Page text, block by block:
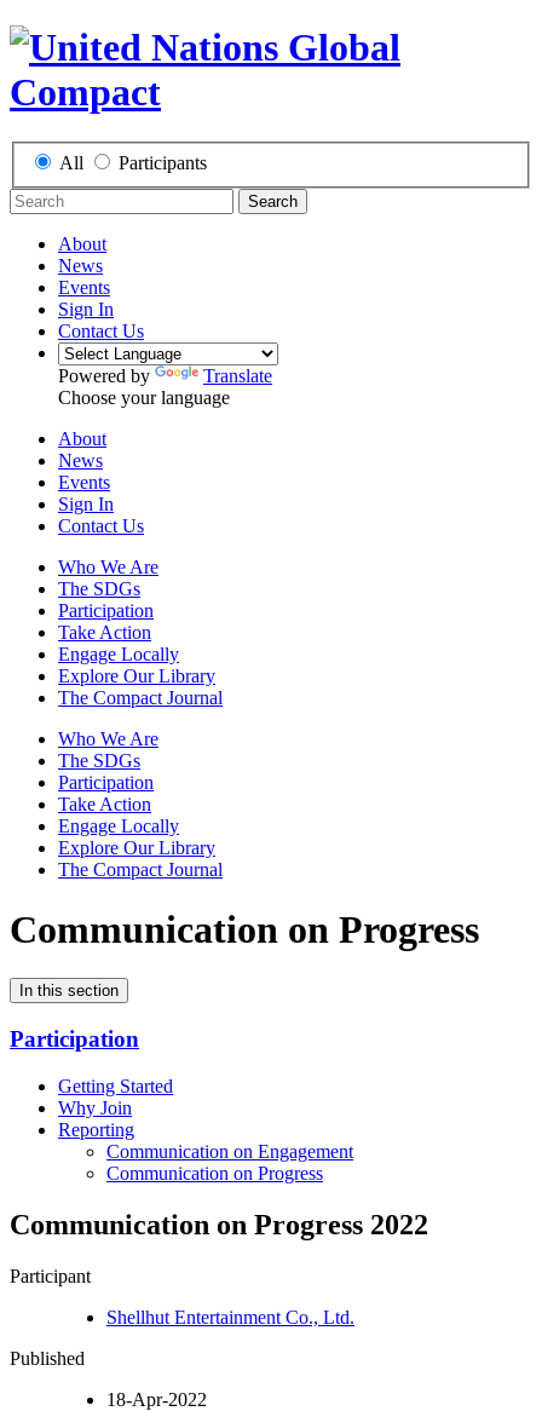
All Participants
Search
About
News
Events
Sign In
Contact Us
Powered by
Translate
Choose your language
About
News
Events
Sign In
Contact Us
Who We Are
The SDGs
Participation
Take Action
Engage Locally
Explore Our Library
The Compact Journal
Who We Are
The SDGs
Participation
Take Action
Engage Locally
Explore Our Library
The Compact Journal
Communication on Progress
In this section
Participation
Getting Started
Why Join
Reporting
Communication on Engagement
Communication on Progress
Communication on Progress 2022
Participant
Shellhut Entertainment Co., Ltd.
Published
18-Apr-2022